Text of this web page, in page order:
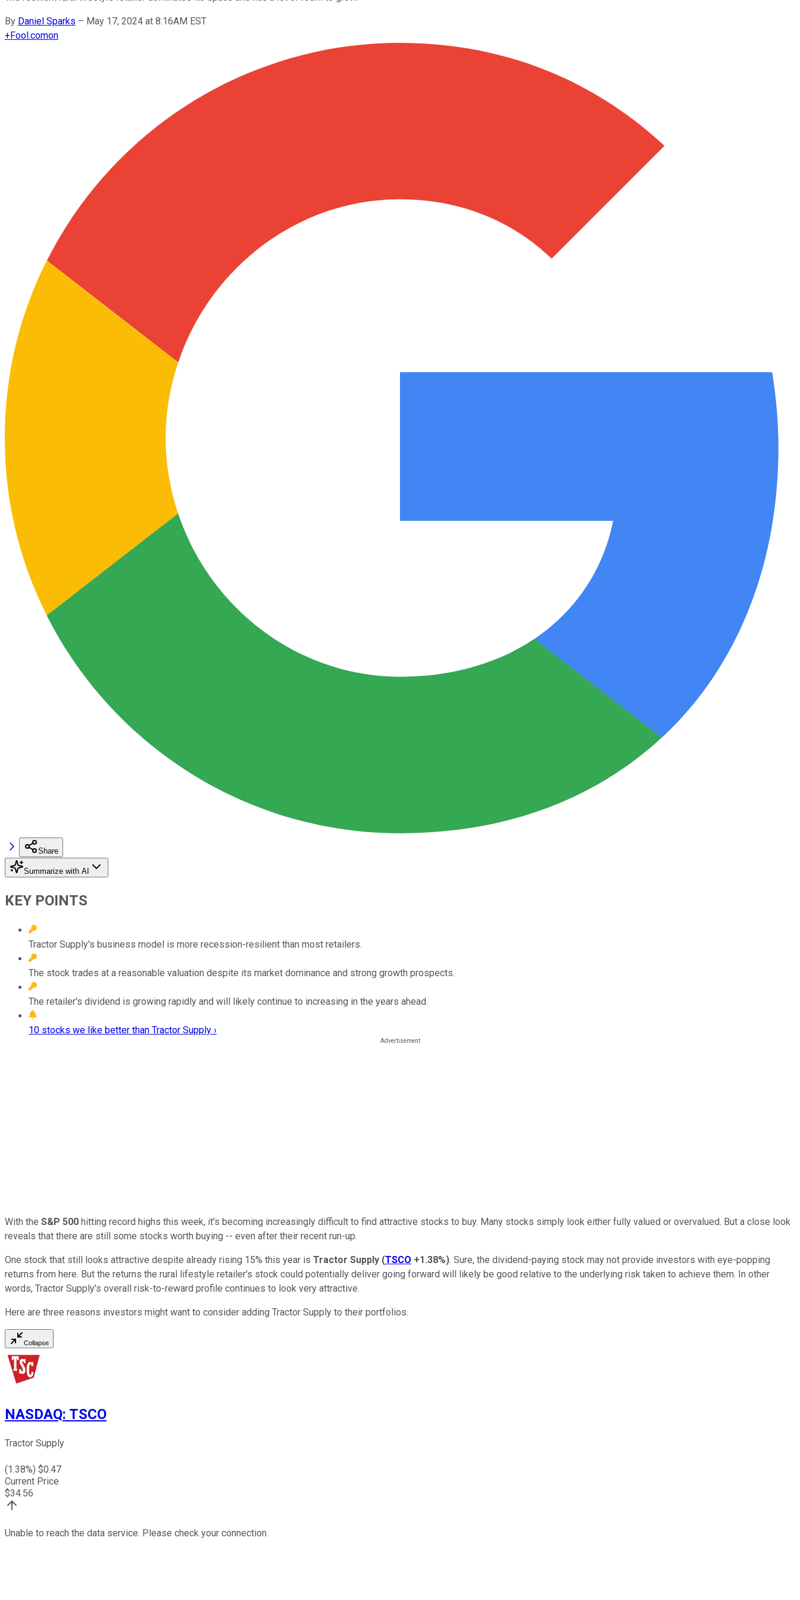
By Daniel Sparks – May 17, 2024 at 8:16AM EST
+Fool.comon
Share
Summarize with AI
KEY POINTS
Tractor Supply's business model is more recession-resilient than most retailers.
The stock trades at a reasonable valuation despite its market dominance and strong growth prospects.
The retailer's dividend is growing rapidly and will likely continue to increasing in the years ahead.
10 stocks we like better than Tractor Supply ›
With the S&P 500 hitting record highs this week, it's becoming increasingly difficult to find attractive stocks to buy. Many stocks simply look either fully valued or overvalued. But a close look
reveals that there are still some stocks worth buying -- even after their recent run-up.
One stock that still looks attractive despite already rising 15% this year is Tractor Supply (TSCO +1.38%). Sure, the dividend-paying stock may not provide investors with eye-popping
returns from here. But the returns the rural lifestyle retailer's stock could potentially deliver going forward will likely be good relative to the underlying risk taken to achieve them. In other
words, Tractor Supply's overall risk-to-reward profile continues to look very attractive.
Here are three reasons investors might want to consider adding Tractor Supply to their portfolios.
Collapse
NASDAQ: TSCO
Tractor Supply
(1.38%) $0.47
Current Price
$34.56
Unable to reach the data service. Please check your connection.